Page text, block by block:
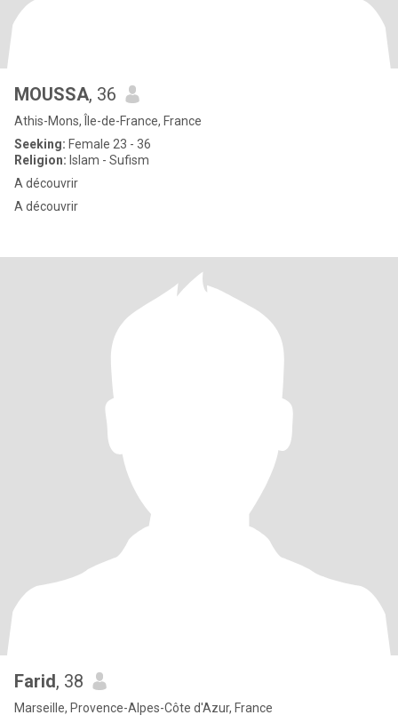
MOUSSA, 36
Athis-Mons, Île-de-France, France
Seeking: Female 23 - 36
Religion: Islam - Sufism
A découvrir
A découvrir
Farid, 38
Marseille, Provence-Alpes-Côte d'Azur, France